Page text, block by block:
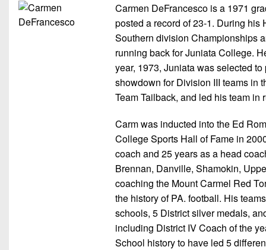
Carmen DeFrancesco is a 1971
posted a record of 23-1. During
Southern division Championships
running back for Juniata College.
year, 1973, Juniata was selected
showdown for Division III teams in
Team Tailback, and led his team in
Carm was inducted into the Ed
College Sports Hall of Fame in
coach and 25 years as a head
Brennan, Danville, Shamokin,
coaching the Mount Carmel Red
the history of PA. football. His
schools, 5 District silver medals,
including District IV Coach of the
School history to have led 5